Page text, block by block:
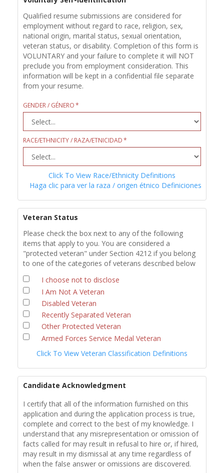
Qualified resume submissions are considered for
employment without regard to race, religion, sex,
national origin, marital status, sexual orientation,
veteran status, or disability. Completion of this form is
VOLUNTARY and your failure to complete it will NOT
preclude you from employment consideration. This
information will be kept in a confidential file separate
from your resume.
GENDER / GÉNERO
RACE/ETHNICITY / RAZA/ETNICIDAD
Click To View Race/Ethnicity Definitions
Haga clic para ver la raza / origen étnico Definiciones
Veteran Status
Please check the box next to any of the following
items that apply to you. You are considered a
"protected veteran" under Section 4212 if you belong
to one of the categories of veterans described below
I choose not to disclose
I Am Not A Veteran
Disabled Veteran
Recently Separated Veteran
Other Protected Veteran
Armed Forces Service Medal Veteran
Click To View Veteran Classification Definitions
Candidate Acknowledgment
I certify that all of the information furnished on this
application and during the application process is true,
complete and correct to the best of my knowledge. I
understand that any misrepresentation or omission of
facts called for may result in refusal to hire or, if hired,
may result in my dismissal at any time regardless of
when the false answer or omissions are discovered.